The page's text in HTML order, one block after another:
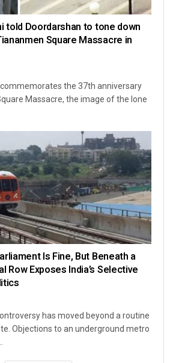
told Doordarshan to tone down
Square Massacre in
the 37th anniversary
Massacre, the image of the lone
Is Fine, But Beneath a
Row Exposes India’s Selective
has moved beyond a routine
Objections to an underground metro